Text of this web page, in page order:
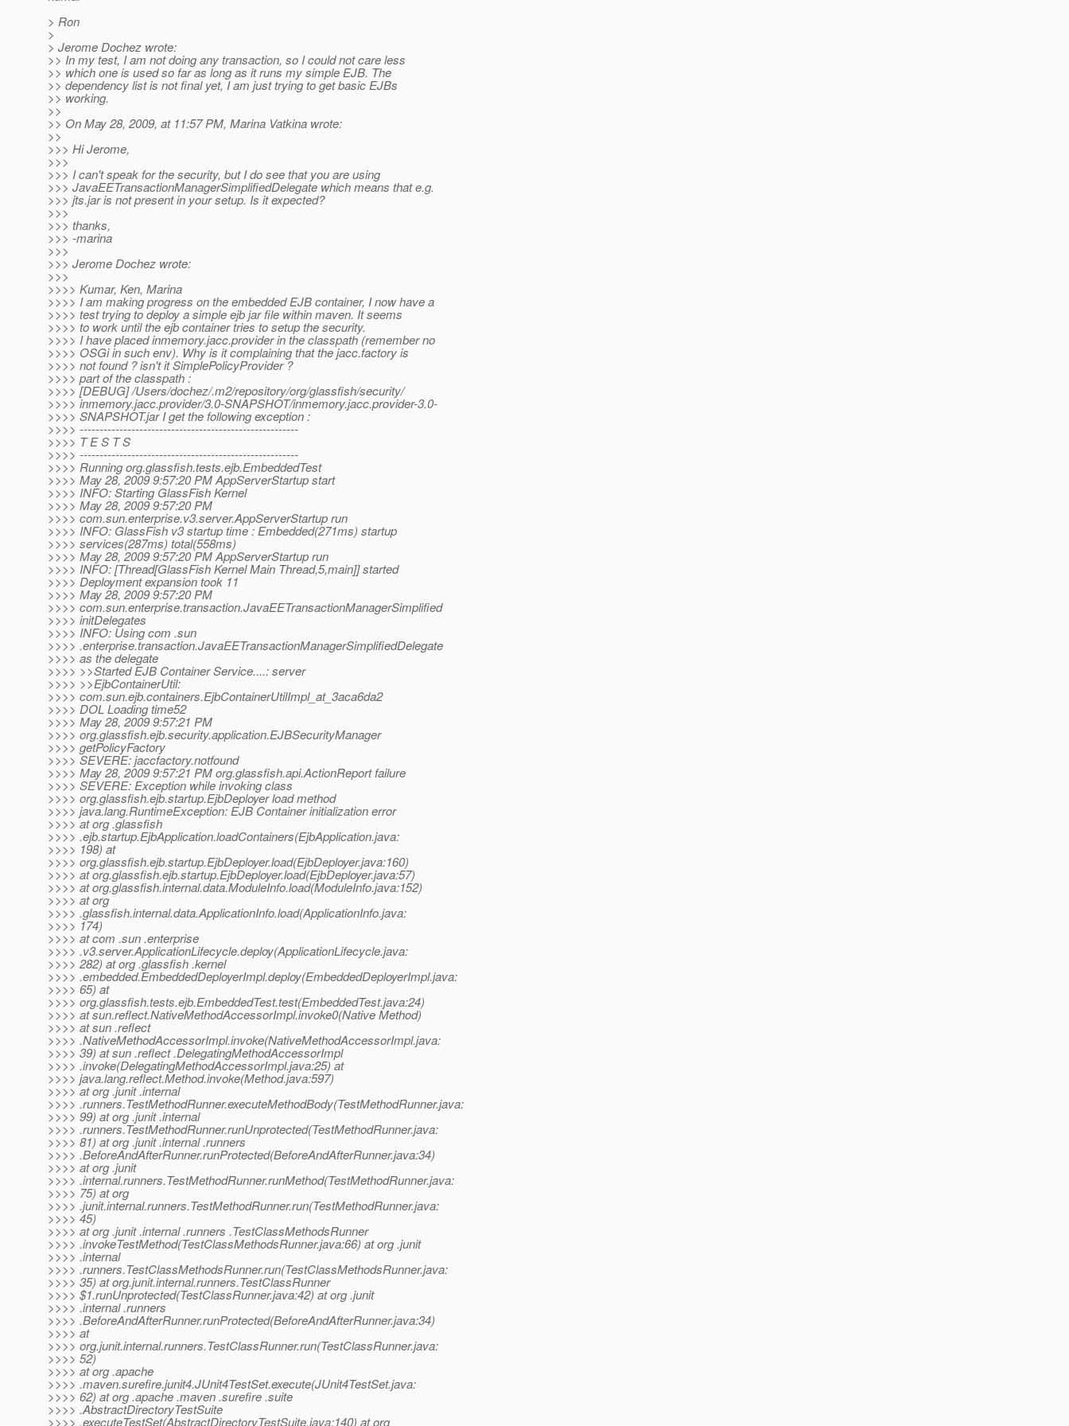
> Ron
>
> Jerome Dochez wrote:
>> In my test, I am not doing any transaction, so I could not care less
>> which one is used so far as long as it runs my simple EJB. The
>> dependency list is not final yet, I am just trying to get basic EJBs
>> working.
>>
>> On May 28, 2009, at 11:57 PM, Marina Vatkina wrote:
>>
>>> Hi Jerome,
>>>
>>> I can't speak for the security, but I do see that you are using
>>> JavaEETransactionManagerSimplifiedDelegate which means that e.g.
>>> jts.jar is not present in your setup. Is it expected?
>>>
>>> thanks,
>>> -marina
>>>
>>> Jerome Dochez wrote:
>>>
>>>> Kumar, Ken, Marina
>>>> I am making progress on the embedded EJB container, I now have a
>>>> test trying to deploy a simple ejb jar file within maven. It seems
>>>> to work until the ejb container tries to setup the security.
>>>> I have placed inmemory.jacc.provider in the classpath (remember no
>>>> OSGi in such env). Why is it complaining that the jacc.factory is
>>>> not found ? isn't it SimplePolicyProvider ?
>>>> part of the classpath :
>>>> [DEBUG] /Users/dochez/.m2/repository/org/glassfish/security/
>>>> inmemory.jacc.provider/3.0-SNAPSHOT/inmemory.jacc.provider-3.0-
>>>> SNAPSHOT.jar I get the following exception :
>>>> -------------------------------------------------------
>>>> T E S T S
>>>> -------------------------------------------------------
>>>> Running org.glassfish.tests.ejb.EmbeddedTest
>>>> May 28, 2009 9:57:20 PM AppServerStartup start
>>>> INFO: Starting GlassFish Kernel
>>>> May 28, 2009 9:57:20 PM
>>>> com.sun.enterprise.v3.server.AppServerStartup run
>>>> INFO: GlassFish v3 startup time : Embedded(271ms) startup
>>>> services(287ms) total(558ms)
>>>> May 28, 2009 9:57:20 PM AppServerStartup run
>>>> INFO: [Thread[GlassFish Kernel Main Thread,5,main]] started
>>>> Deployment expansion took 11
>>>> May 28, 2009 9:57:20 PM
>>>> com.sun.enterprise.transaction.JavaEETransactionManagerSimplified
>>>> initDelegates
>>>> INFO: Using com .sun
>>>> .enterprise.transaction.JavaEETransactionManagerSimplifiedDelegate
>>>> as the delegate
>>>> >>Started EJB Container Service....: server
>>>> >>EjbContainerUtil:
>>>> com.sun.ejb.containers.EjbContainerUtilImpl_at_3aca6da2
>>>> DOL Loading time52
>>>> May 28, 2009 9:57:21 PM
>>>> org.glassfish.ejb.security.application.EJBSecurityManager
>>>> getPolicyFactory
>>>> SEVERE: jaccfactory.notfound
>>>> May 28, 2009 9:57:21 PM org.glassfish.api.ActionReport failure
>>>> SEVERE: Exception while invoking class
>>>> org.glassfish.ejb.startup.EjbDeployer load method
>>>> java.lang.RuntimeException: EJB Container initialization error
>>>> at org .glassfish
>>>> .ejb.startup.EjbApplication.loadContainers(EjbApplication.java:
>>>> 198) at
>>>> org.glassfish.ejb.startup.EjbDeployer.load(EjbDeployer.java:160)
>>>> at org.glassfish.ejb.startup.EjbDeployer.load(EjbDeployer.java:57)
>>>> at org.glassfish.internal.data.ModuleInfo.load(ModuleInfo.java:152)
>>>> at org
>>>> .glassfish.internal.data.ApplicationInfo.load(ApplicationInfo.java:
>>>> 174)
>>>> at com .sun .enterprise
>>>> .v3.server.ApplicationLifecycle.deploy(ApplicationLifecycle.java:
>>>> 282) at org .glassfish .kernel
>>>> .embedded.EmbeddedDeployerImpl.deploy(EmbeddedDeployerImpl.java:
>>>> 65) at
>>>> org.glassfish.tests.ejb.EmbeddedTest.test(EmbeddedTest.java:24)
>>>> at sun.reflect.NativeMethodAccessorImpl.invoke0(Native Method)
>>>> at sun .reflect
>>>> .NativeMethodAccessorImpl.invoke(NativeMethodAccessorImpl.java:
>>>> 39) at sun .reflect .DelegatingMethodAccessorImpl
>>>> .invoke(DelegatingMethodAccessorImpl.java:25) at
>>>> java.lang.reflect.Method.invoke(Method.java:597)
>>>> at org .junit .internal
>>>> .runners.TestMethodRunner.executeMethodBody(TestMethodRunner.java:
>>>> 99) at org .junit .internal
>>>> .runners.TestMethodRunner.runUnprotected(TestMethodRunner.java:
>>>> 81) at org .junit .internal .runners
>>>> .BeforeAndAfterRunner.runProtected(BeforeAndAfterRunner.java:34)
>>>> at org .junit
>>>> .internal.runners.TestMethodRunner.runMethod(TestMethodRunner.java:
>>>> 75) at org
>>>> .junit.internal.runners.TestMethodRunner.run(TestMethodRunner.java:
>>>> 45)
>>>> at org .junit .internal .runners .TestClassMethodsRunner
>>>> .invokeTestMethod(TestClassMethodsRunner.java:66) at org .junit
>>>> .internal
>>>> .runners.TestClassMethodsRunner.run(TestClassMethodsRunner.java:
>>>> 35) at org.junit.internal.runners.TestClassRunner
>>>> $1.runUnprotected(TestClassRunner.java:42) at org .junit
>>>> .internal .runners
>>>> .BeforeAndAfterRunner.runProtected(BeforeAndAfterRunner.java:34)
>>>> at
>>>> org.junit.internal.runners.TestClassRunner.run(TestClassRunner.java:
>>>> 52)
>>>> at org .apache
>>>> .maven.surefire.junit4.JUnit4TestSet.execute(JUnit4TestSet.java:
>>>> 62) at org .apache .maven .surefire .suite
>>>> .AbstractDirectoryTestSuite
>>>> .executeTestSet(AbstractDirectoryTestSuite.java:140) at org